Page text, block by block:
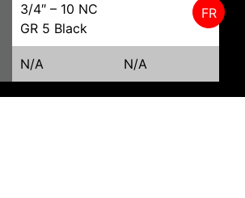
3/4″ – 10 NC
GR 5 Black
N/A N/A
FR